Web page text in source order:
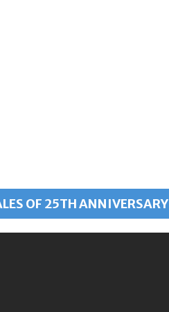
OF 25TH ANNIVERSARY